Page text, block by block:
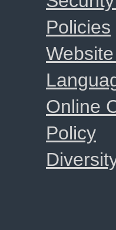
Policies
Online
Policy